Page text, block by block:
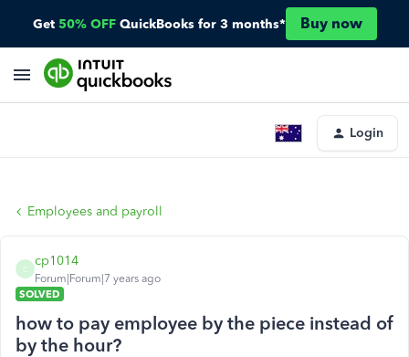
Get 50% OFF QuickBooks for 3 months* Buy now
Login
Employees and payroll
C
cp1014
Forum|Forum|7 years ago
SOLVED
how to pay employee by the piece instead of
by the hour?